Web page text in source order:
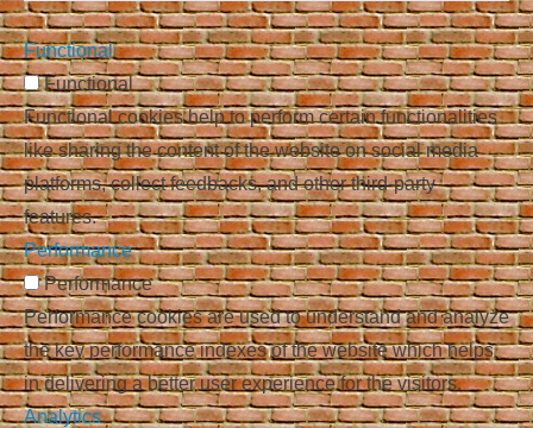
Functional
Functional
Functional cookies help to perform certain functionalities
like sharing the content of the website on social media
platforms, collect feedbacks, and other third-party
features.
Performance
Performance
Performance cookies are used to understand and analyze
the key performance indexes of the website which helps
in delivering a better user experience for the visitors.
Analytics